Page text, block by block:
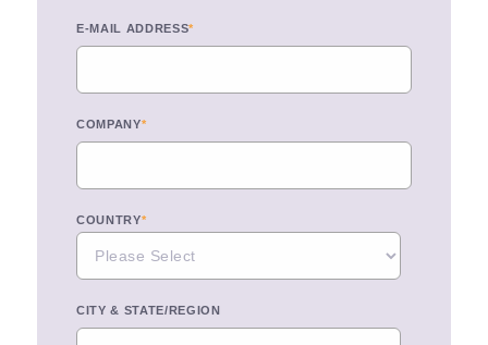
E-MAIL ADDRESS*
COMPANY*
COUNTRY*
CITY & STATE/REGION